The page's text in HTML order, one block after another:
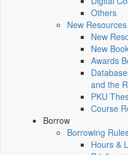
Others
New
New
New
Awards
and the
PKU
Course
Borrow
Borrowing
Hours &